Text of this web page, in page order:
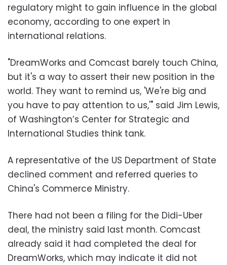
regulatory might to gain influence in the global
economy, according to one expert in
international relations.
"DreamWorks and Comcast barely touch China,
but it's a way to assert their new position in the
world. They want to remind us, 'We're big and
you have to pay attention to us,'" said Jim Lewis,
of Washington’s Center for Strategic and
International Studies think tank.
A representative of the US Department of State
declined comment and referred queries to
China's Commerce Ministry.
There had not been a filing for the Didi-Uber
deal, the ministry said last month. Comcast
already said it had completed the deal for
DreamWorks, which may indicate it did not